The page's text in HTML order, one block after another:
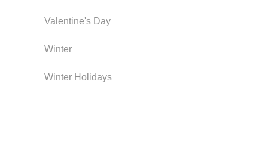
Valentine's Day
Winter
Winter Holidays